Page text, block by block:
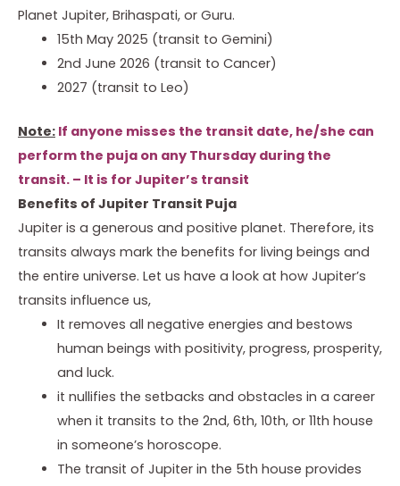
Planet Jupiter, Brihaspati, or Guru.
15th May 2025 (transit to Gemini)
2nd June 2026 (transit to Cancer)
2027 (transit to Leo)
Note: If anyone misses the transit date, he/she can
perform the puja on any Thursday during the
transit. – It is for Jupiter’s transit
Benefits of Jupiter Transit Puja
Jupiter is a generous and positive planet. Therefore, its
transits always mark the benefits for living beings and
the entire universe. Let us have a look at how Jupiter’s
transits influence us,
It removes all negative energies and bestows
human beings with positivity, progress, prosperity,
and luck.
it nullifies the setbacks and obstacles in a career
when it transits to the 2nd, 6th, 10th, or 11th house
in someone’s horoscope.
The transit of Jupiter in the 5th house provides